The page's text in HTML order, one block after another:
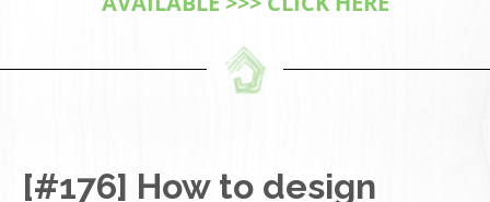
[#176] How to design